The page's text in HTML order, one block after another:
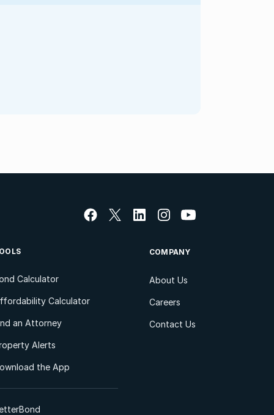
Calculator
Calculator
an Attorney
Alerts
the App
COMPANY
About Us
Careers
Contact Us